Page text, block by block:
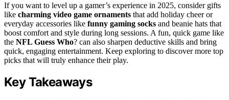
If you want to level up a gamer’s experience in 2025, consider gifts
like charming video game ornaments that add holiday cheer or
everyday accessories like funny gaming socks and beanie hats that
boost comfort and style during long sessions. A fun, quick game like
the NFL Guess Who? can also sharpen deductive skills and bring
quick, engaging entertainment. Keep exploring to discover more top
picks that will truly enhance their play.
Key Takeaways